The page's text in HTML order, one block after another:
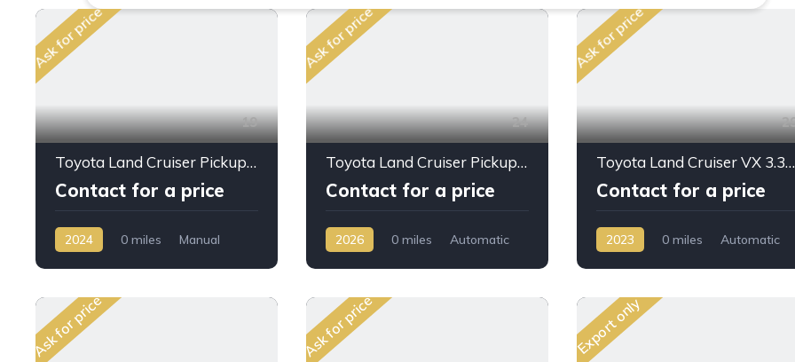
Ask for price
19
Toyota Land Cruiser Pickup LC79 S/C 4.0L PTR M/T 2024My
Contact for a price
2024 0 miles
Manual
Ask for price
24
Toyota Land Cruiser Pickup LC79 2026 for Sale – 2.8L Diesel Automatic | Full Option | Export from Dubai 🚗
Contact for a price
2026 0 miles
Automatic
Ask for price
Toyota Land Cruiser VX 3.3L DSL A/T 2023MY High Option
Contact for a price
2023 0 miles
Automatic
Ask for price Ask for price Export only